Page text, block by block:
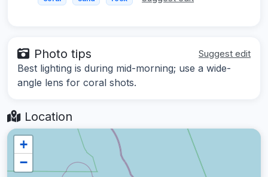
Photo tips Suggest edit
Best lighting is during mid-morning; use a wide-
angle lens for coral shots.
Location
+
−